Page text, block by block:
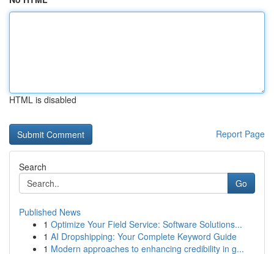
HTML is disabled
Report Page
Search
Go
Published News
1 Optimize Your Field Service: Software Solutions...
1 AI Dropshipping: Your Complete Keyword Guide
1 Modern approaches to enhancing credibility in g...